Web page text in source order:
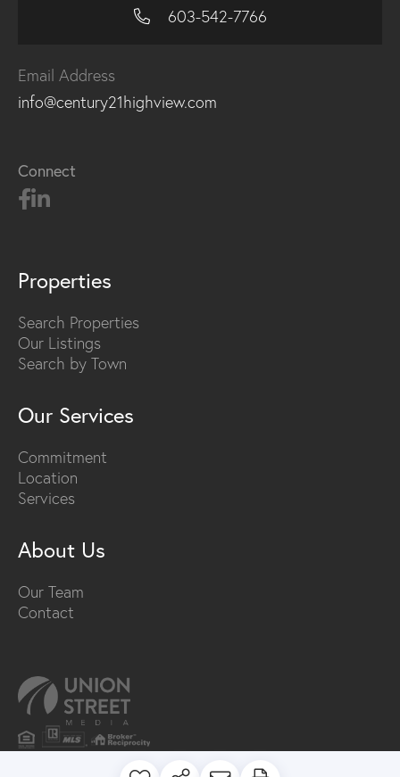
603-542-7766
Email Address
info@century21highview.com
Connect
Properties
Search Properties
Our Listings
Search by Town
Our Services
Commitment
Location
Services
About Us
Our Team
Contact
PRIVACY POLICY